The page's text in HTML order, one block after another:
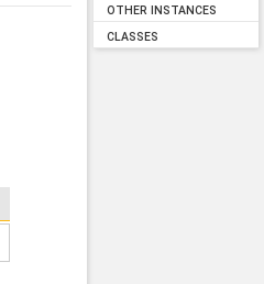
OTHER INSTANCES
CLASSES